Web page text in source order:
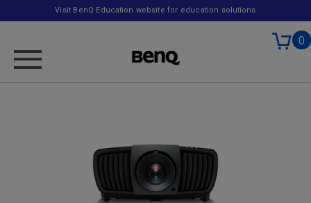
Visit BenQ Education website for education solutions
0